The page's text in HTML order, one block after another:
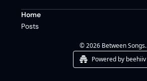
Home
Posts
© 2026 Between Songs.
Powered by beehiiv